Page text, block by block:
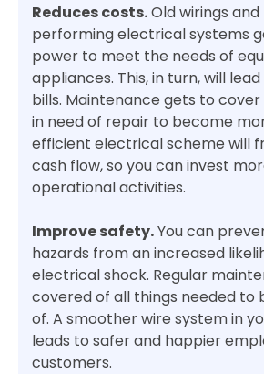
Reduces costs.Old wirings
performing electrical systems
power to meet the needs of
appliances. This, in turn, will
bills. Maintenance gets to
in need of repair to become
efficient electrical scheme will
cash flow, so you can invest
operational activities.
Improve safety.You can
hazards from an increased
electrical shock. Regular
covered of all things needed to
of. A smoother wire system in
leads to safer and happier
customers.